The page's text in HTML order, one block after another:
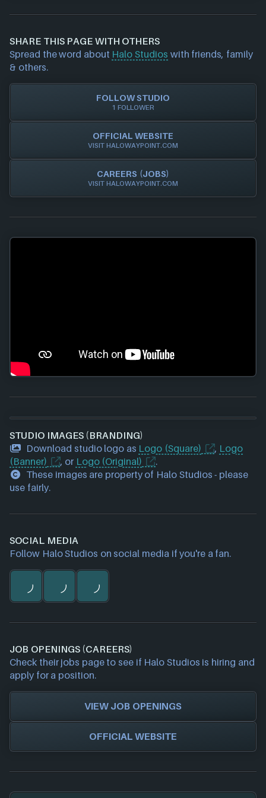
Steam
Xbox Play Anywhere
and we will investigate further. For any page edit
requests please also get in touch
and we will get
our team to update accordingly.
SHARE THIS PAGE WITH OTHERS
Spread the word about Halo Studios with friends, family
& others.
FOLLOW STUDIO
1 FOLLOWER
OFFICIAL WEBSITE
VISIT HALOWAYPOINT.COM
CAREERS (JOBS)
VISIT HALOWAYPOINT.COM
STUDIO IMAGES (BRANDING)
Download studio logo as Logo (Square) , Logo
(Banner)
, or Logo (Original)
.
These images are property of Halo Studios - please
use fairly.
SOCIAL MEDIA
Follow Halo Studios on social media if you're a fan.
JOB OPENINGS (CAREERS)
Check their jobs page to see if Halo Studios is hiring and
apply for a position.
VIEW JOB OPENINGS
OFFICIAL WEBSITE